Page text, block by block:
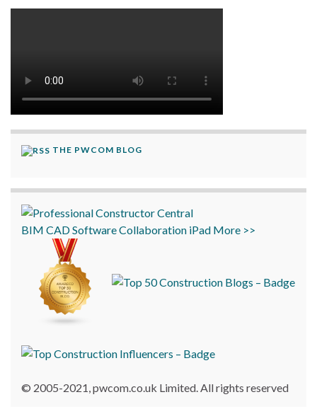
THE PWCOM BLOG
BIM CADSoftwareCollaboration iPad More >>
© 2005-2021, pwcom.co.uk Limited. All rights reserved